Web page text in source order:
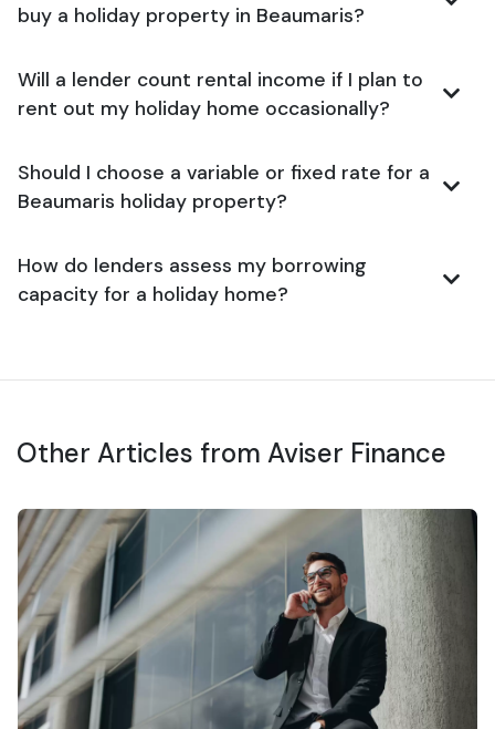
buy a holiday property in Beaumaris?
Will a lender count rental income if I plan to
rent out my holiday home occasionally?
Should I choose a variable or fixed rate for a
Beaumaris holiday property?
How do lenders assess my borrowing
capacity for a holiday home?
Other Articles from Aviser Finance